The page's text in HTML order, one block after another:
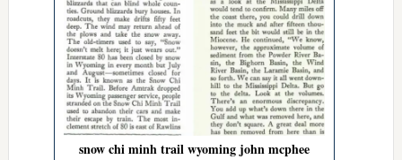
snow chi minh trail wyoming john mcphee